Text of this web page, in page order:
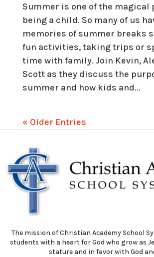
Summer is one of the magical
being a child. So many of us
memories of summer breaks
fun activities, taking trips or
time with family. Join Kevin,
Scott as they discuss the
summer and how kids and...
« Older Entries
The mission of Christian Academy School
students with a heart for God who grow as
stature and in favor with God